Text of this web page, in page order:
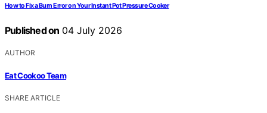
How to Fix a Burn Error on Your Instant Pot Pressure Cooker
Published on 04 July 2026
AUTHOR
Eat Cookoo Team
SHARE ARTICLE